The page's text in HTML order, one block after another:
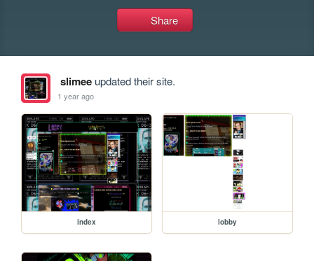
Share
slimeeupdated their site.
1 year ago
index lobby